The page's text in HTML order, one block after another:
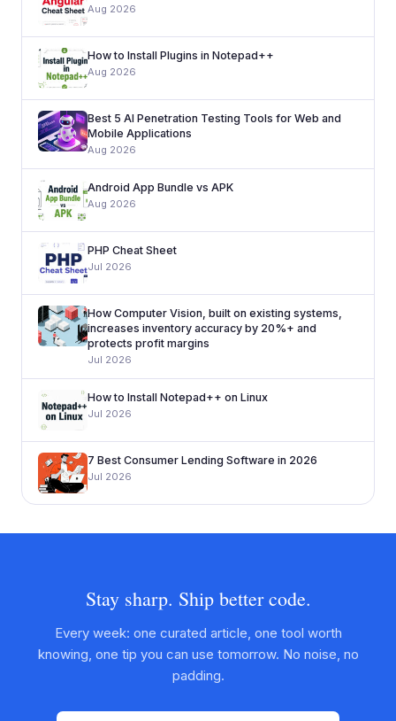
Aug 2026
How to Install Plugins in Notepad++
Aug 2026
Best 5 AI Penetration Testing Tools for Web and
Mobile Applications
Aug 2026
Android App Bundle vs APK
Aug 2026
PHP Cheat Sheet
Jul 2026
How Computer Vision, built on existing systems,
increases inventory accuracy by 20%+ and
protects profit margins
Jul 2026
How to Install Notepad++ on Linux
Jul 2026
7 Best Consumer Lending Software in 2026
Jul 2026
Stay sharp. Ship better code.
Every week: one curated article, one tool worth
knowing, one tip you can use tomorrow. No noise, no
padding.